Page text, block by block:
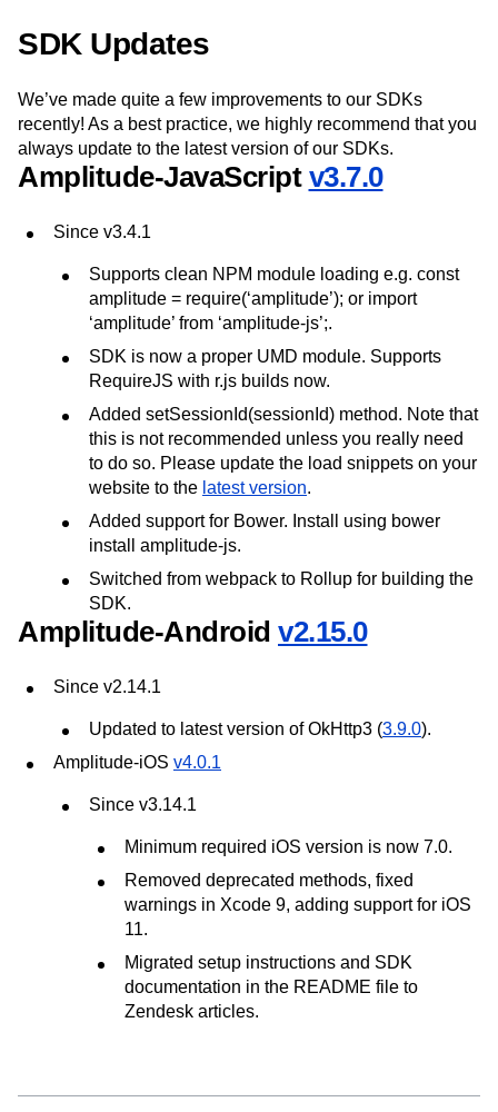
SDK Updates
We’ve made quite a few improvements to our SDKs
recently! As a best practice, we highly recommend that you
always update to the latest version of our SDKs.
Amplitude-JavaScript v3.7.0
Since v3.4.1
Supports clean NPM module loading e.g. const
amplitude = require(‘amplitude’); or import
‘amplitude’ from ‘amplitude-js’;.
SDK is now a proper UMD module. Supports
RequireJS with r.js builds now.
Added setSessionId(sessionId) method. Note that
this is not recommended unless you really need
to do so. Please update the load snippets on your
website to the latest version.
Added support for Bower. Install using bower
install amplitude-js.
Switched from webpack to Rollup for building the
SDK.
Amplitude-Android v2.15.0
Since v2.14.1
Updated to latest version of OkHttp3 (3.9.0).
Amplitude-iOS v4.0.1
Since v3.14.1
Minimum required iOS version is now 7.0.
Removed deprecated methods, fixed
warnings in Xcode 9, adding support for iOS
11.
Migrated setup instructions and SDK
documentation in the README file to
Zendesk articles.